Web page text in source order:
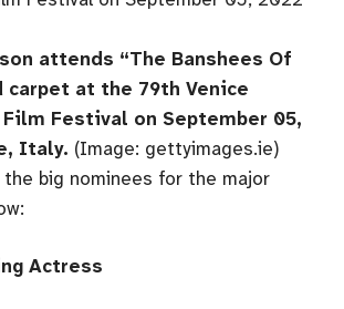
attends “The Banshees Of
carpet at the 79th Venice
Festival on September 05,
Italy. (Image: gettyimages.ie)
the big nominees for the major
Actress